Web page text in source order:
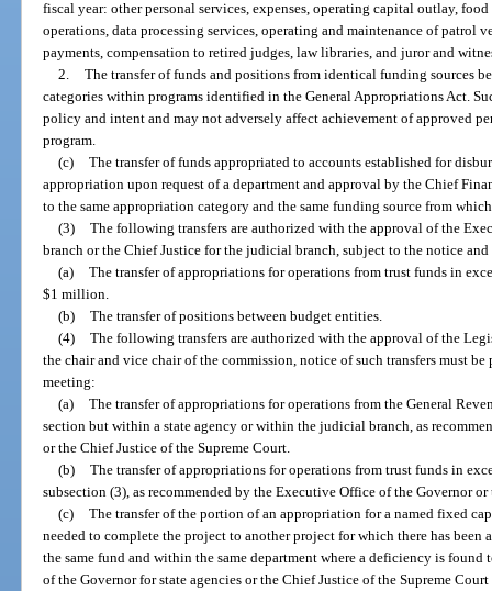
fiscal year: other personal services, expenses, operating capital outlay,
operations, data processing services, operating and maintenance of patrol
payments, compensation to retired judges, law libraries, and juror and
2. The transfer of funds and positions from identical funding sources
categories within programs identified in the General Appropriations Act.
policy and intent and may not adversely affect achievement of approved
program.
(c) The transfer of funds appropriated to accounts established for
appropriation upon request of a department and approval by the Chief
to the same appropriation category and the same funding source from
(3) The following transfers are authorized with the approval of the
branch or the Chief Justice for the judicial branch, subject to the notice
(a) The transfer of appropriations for operations from trust funds in
$1 million.
(b) The transfer of positions between budget entities.
(4) The following transfers are authorized with the approval of the
the chair and vice chair of the commission, notice of such transfers must
meeting:
(a) The transfer of appropriations for operations from the General
section but within a state agency or within the judicial branch, as
or the Chief Justice of the Supreme Court.
(b) The transfer of appropriations for operations from trust funds in
subsection (3), as recommended by the Executive Office of the Governor
(c) The transfer of the portion of an appropriation for a named fixed
needed to complete the project to another project for which there has been
the same fund and within the same department where a deficiency is
of the Governor for state agencies or the Chief Justice of the Supreme